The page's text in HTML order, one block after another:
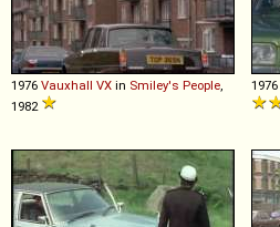
1976 Vauxhall VX in Smiley's People
1982
1976